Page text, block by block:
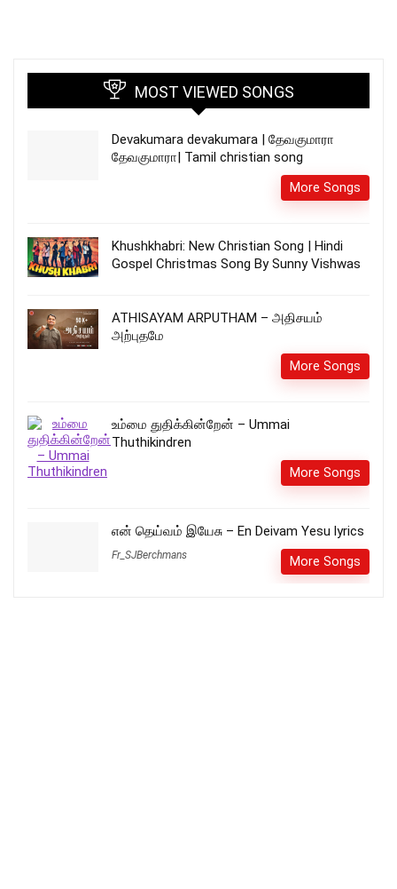
MOST VIEWED SONGS
Devakumara devakumara | தேவகுமாரா
தேவகுமாரா| Tamil christian song
More Songs
Khushkhabri: New Christian Song | Hindi
Gospel Christmas Song By Sunny Vishwas
ATHISAYAM ARPUTHAM – அதிசயம்
அற்புதமே
More Songs
உம்மை துதிக்கின்றேன் – Ummai
Thuthikindren
More Songs
என் தெய்வம் இயேசு – En Deivam Yesu lyrics
Fr_SJBerchmans More Songs